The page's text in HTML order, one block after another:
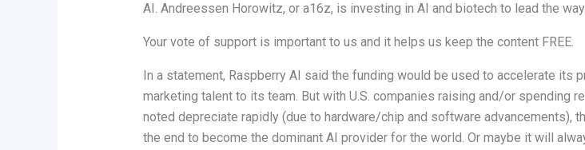
AI. Andreessen Horowitz, or a16z, is investing in AI and biotech to lead the
Your vote of support is important to us and it helps us keep the content FREE.
In a statement, Raspberry AI said the funding would be used to accelerate its
marketing talent to its team. But with U.S. companies raising and/or spending
noted depreciate rapidly (due to hardware/chip and software advancements),
the end to become the dominant AI provider for the world. Or maybe it will